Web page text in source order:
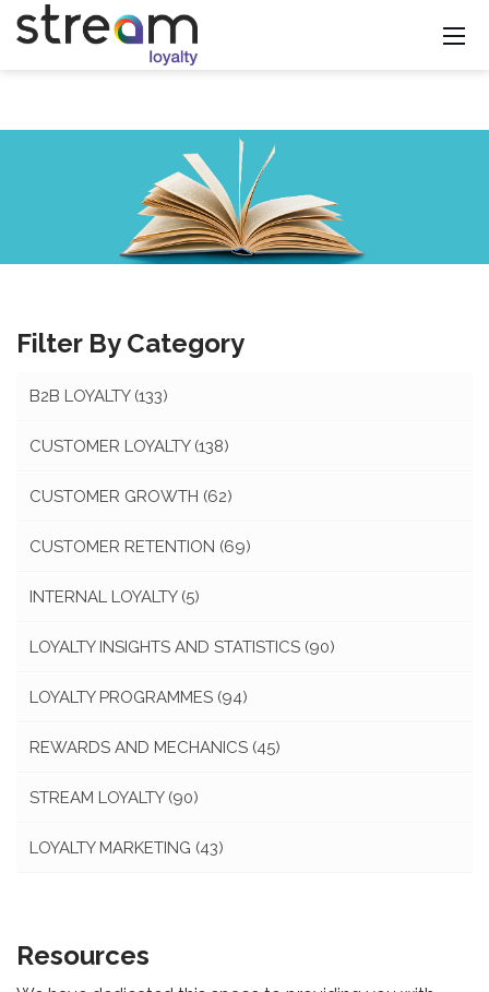
Filter By Category
B2B LOYALTY (133)
CUSTOMER LOYALTY (138)
CUSTOMER GROWTH (62)
CUSTOMER RETENTION (69)
INTERNAL LOYALTY (5)
LOYALTY INSIGHTS AND STATISTICS (90)
LOYALTY PROGRAMMES (94)
REWARDS AND MECHANICS (45)
STREAM LOYALTY (90)
LOYALTY MARKETING (43)
Resources